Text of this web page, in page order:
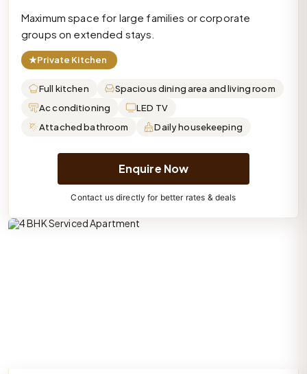
Maximum space for large families or corporate
groups on extended stays.
★Private Kitchen
Full kitchen
Spacious dining area and living room
Ac conditioning
LED TV
Attached bathroom
Daily housekeeping
Enquire Now
Contact us directly for better rates & deals